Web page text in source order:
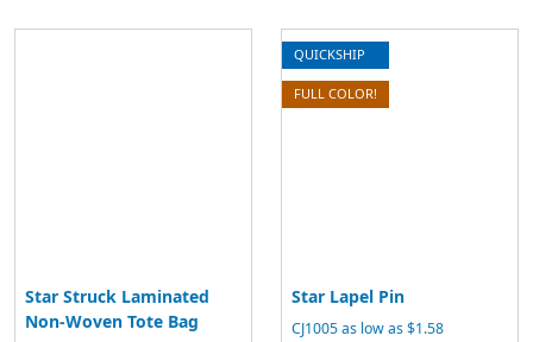
Star Struck Laminated
Non-Woven Tote Bag
QUICKSHIP
FULL COLOR!
Star Lapel Pin
CJ1005 as low as $1.58